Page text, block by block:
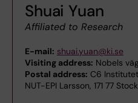
Shuai Yuan
Affiliated to Research
E-mail: shuai.yuan@ki.se
Visiting address: Nobels
Postal address: C6
NUT-EPI Larsson, 171 77